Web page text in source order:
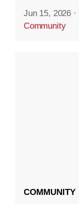
Jun 15, 2026 ·
Community
COMMUNITY